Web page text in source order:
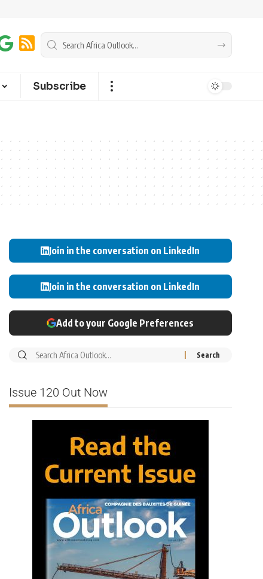
Subscribe
Join in the conversation on LinkedIn
Join in the conversation on LinkedIn
Add to your Google Preferences
Issue 120 Out Now